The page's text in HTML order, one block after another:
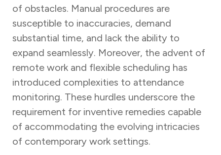
of obstacles. Manual procedures are
susceptible to inaccuracies, demand
substantial time, and lack the ability to
expand seamlessly. Moreover, the advent of
remote work and flexible scheduling has
introduced complexities to attendance
monitoring. These hurdles underscore the
requirement for inventive remedies capable
of accommodating the evolving intricacies
of contemporary work settings.